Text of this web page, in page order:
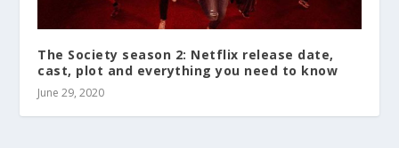
The Society season 2: Netflix release date,
cast, plot and everything you need to know
June 29, 2020